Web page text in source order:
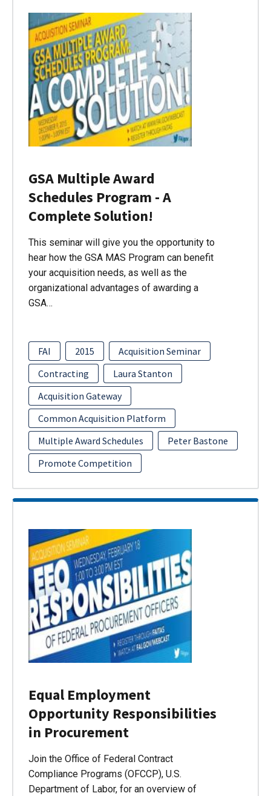
GSA Multiple Award
Schedules Program - A
Complete Solution!
This seminar will give you the opportunity to
hear how the GSA MAS Program can benefit
your acquisition needs, as well as the
organizational advantages of awarding a
GSA…
FAI 2015
Acquisition Seminar
Contracting
Laura Stanton
Acquisition Gateway
Common Acquisition Platform
Multiple Award Schedules
Peter Bastone
Promote Competition
Equal Employment
Opportunity Responsibilities
in Procurement
Join the Office of Federal Contract
Compliance Programs (OFCCP), U.S.
Department of Labor, for an overview of